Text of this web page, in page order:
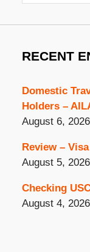
RECENT
Domestic
Holders –
August 6, 2026
Review –
August 5, 2026
Checking
August 4, 2026